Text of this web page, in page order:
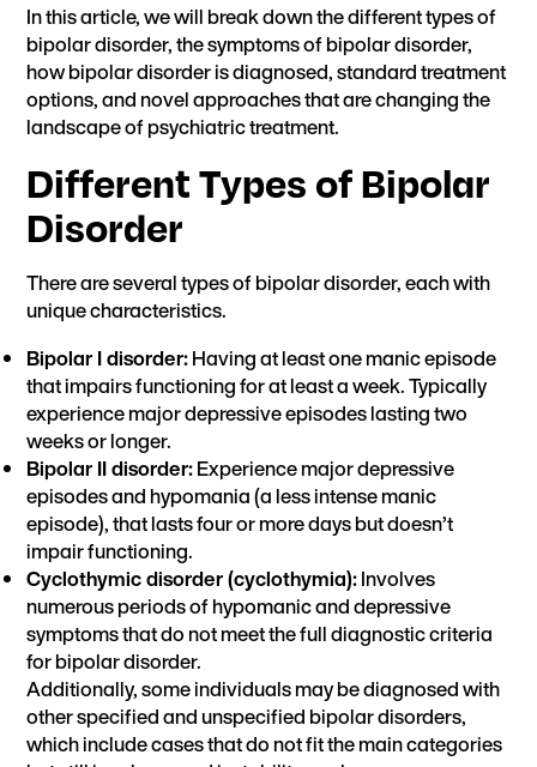
In this article, we will break down the different types of
bipolar disorder, the symptoms of bipolar disorder,
how bipolar disorder is diagnosed, standard treatment
options, and novel approaches that are changing the
landscape of psychiatric treatment.
Different Types of Bipolar
Disorder
There are several types of bipolar disorder, each with
unique characteristics.
Bipolar I disorder:Having at least one manic episode
that impairs functioning for at least a week. Typically
experience major depressive episodes lasting two
weeks or longer.
Bipolar II disorder:Experience major depressive
episodes and hypomania (a less intense manic
episode), that lasts four or more days but doesn’t
impair functioning.
Cyclothymic disorder (cyclothymia):Involves
numerous periods of hypomanic and depressive
symptoms that do not meet the full diagnostic criteria
for bipolar disorder.
Additionally, some individuals may be diagnosed with
other specified and unspecified bipolar disorders,
which include cases that do not fit the main categories